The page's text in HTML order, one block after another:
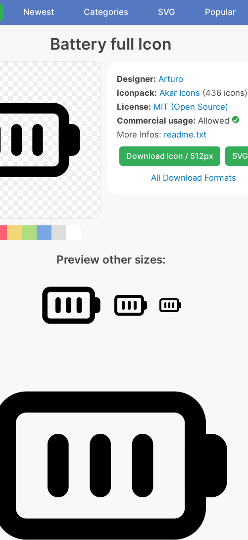
Newest Categories SVG Popular
Battery full Icon
Designer: Arturo
Iconpack: Akar Icons (436 icons)
License: MIT (Open Source)
Commercial usage: Allowed
More Infos: readme.txt
Download Icon / 512px SVG
All Download Formats
Preview other sizes: